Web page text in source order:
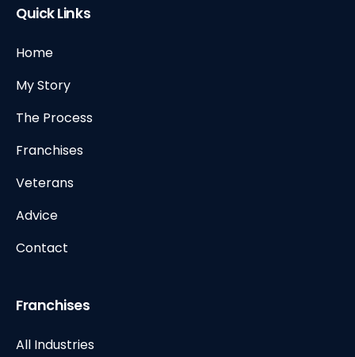
Quick Links
Home
My Story
The Process
Franchises
Veterans
Advice
Contact
Franchises
All Industries